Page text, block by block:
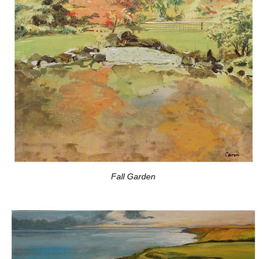
Fall Garden